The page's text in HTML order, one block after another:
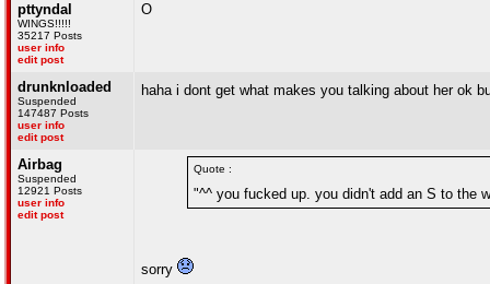
pttyndal
WINGS!!!!!
35217 Posts
user info
edit post
O
drunknloaded
Suspended
147487 Posts
user info
edit post
haha i dont get what makes you talking about her ok
Airbag
Suspended
12921 Posts
user info
edit post
Quote :
"^^ you fucked up. you didn't add an S to the
sorry